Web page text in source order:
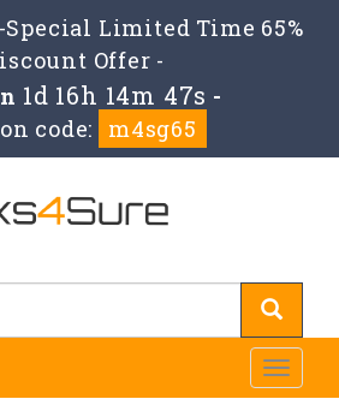
Special Limited Time 65%
Offer -
1d 16h 14m 45s -
code:
m4sg65
Toggle